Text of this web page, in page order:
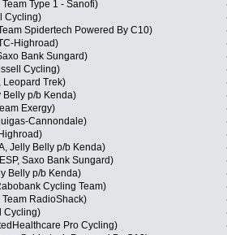
Type 1 - Sanofi)
Cycling)
Spidertech Powered By C10)
Highroad)
Bank Sungard)
Cycling)
Leopard Trek)
Belly p/b Kenda)
Exergy)
Cannondale)
Jelly Belly p/b Kenda)
Saxo Bank Sungard)
Belly p/b Kenda)
Cycling Team)
RadioShack)
Cycling)
Pro Cycling)